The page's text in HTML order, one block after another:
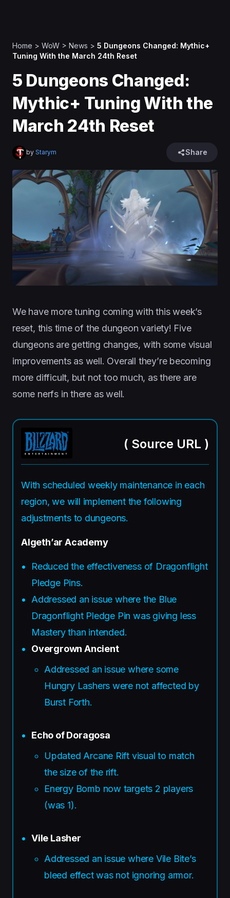
Home > WoW > News > 5 Dungeons Changed: Mythic+
Tuning With the March 24th Reset
5 Dungeons Changed:
Mythic+ Tuning With the
March 24th Reset
by Starym Share
We have more tuning coming with this week’s
reset, this time of the dungeon variety! Five
dungeons are getting changes, with some visual
improvements as well. Overall they’re becoming
more difficult, but not too much, as there are
some nerfs in there as well.
( Source URL )
With scheduled weekly maintenance in each
region, we will implement the following
adjustments to dungeons.
Algeth’ar Academy
Reduced the effectiveness of Dragonflight
Pledge Pins.
Addressed an issue where the Blue
Dragonflight Pledge Pin was giving less
Mastery than intended.
Overgrown Ancient
Addressed an issue where some
Hungry Lashers were not affected by
Burst Forth.
Echo of Doragosa
Updated Arcane Rift visual to match
the size of the rift.
Energy Bomb now targets 2 players
(was 1).
Vile Lasher
Addressed an issue where Vile Bite’s
bleed effect was not ignoring armor.